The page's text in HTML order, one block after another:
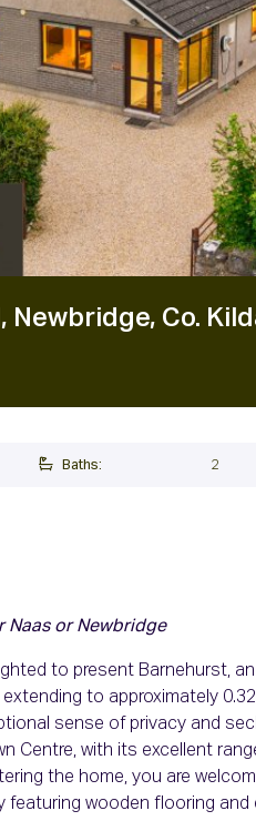
1 / 67
Co.
Baths: 2
Naas or Newbridge
to present Barnehurst,
to approximately
sense of privacy and
Centre, with its excellent
the home, you are
featuring wooden flooring and